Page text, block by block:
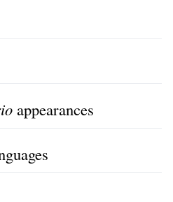
appearances